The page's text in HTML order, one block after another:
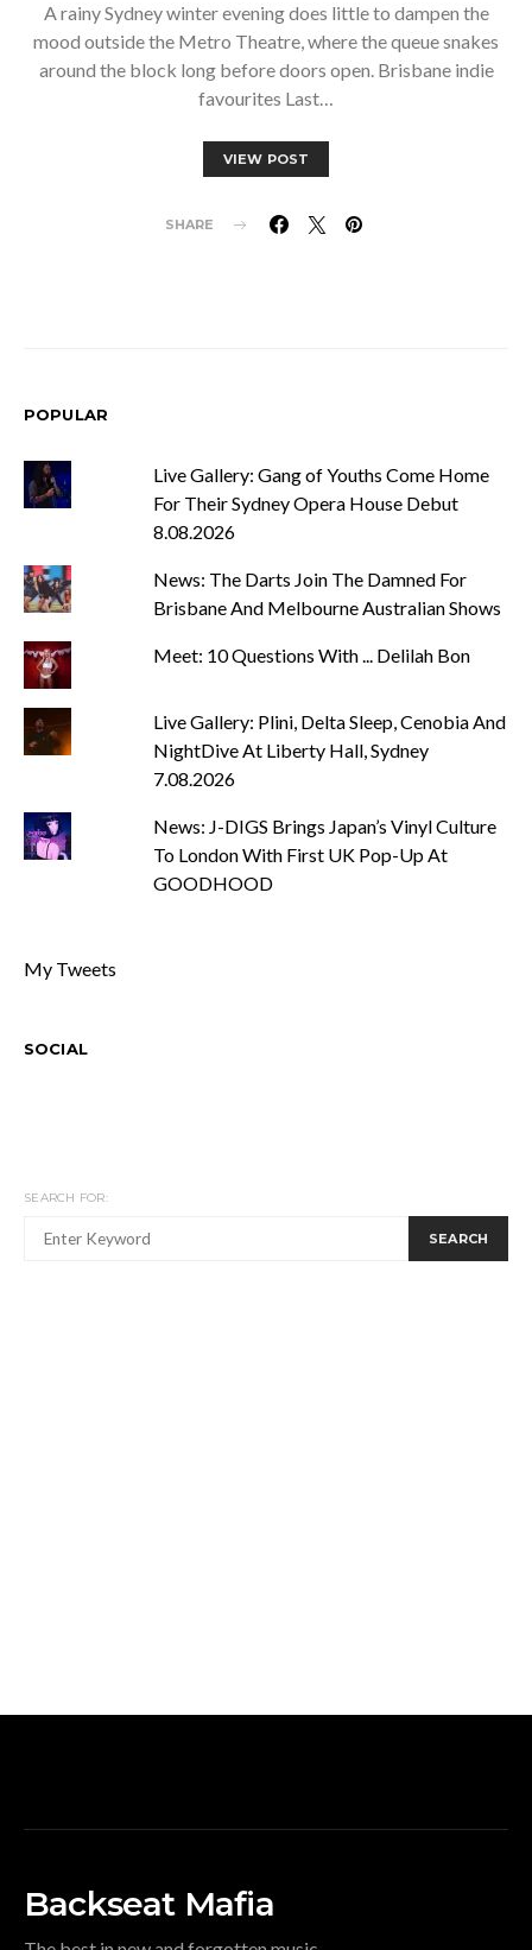
A rainy Sydney winter evening does little to dampen the
mood outside the Metro Theatre, where the queue snakes
around the block long before doors open. Brisbane indie
favourites Last…
VIEW POST
SHARE
POPULAR
Live Gallery: Gang of Youths Come Home
For Their Sydney Opera House Debut
8.08.2026
News: The Darts Join The Damned For
Brisbane And Melbourne Australian Shows
Meet: 10 Questions With ... Delilah Bon
Live Gallery: Plini, Delta Sleep, Cenobia And
NightDive At Liberty Hall, Sydney
7.08.2026
News: J-DIGS Brings Japan’s Vinyl Culture
To London With First UK Pop-Up At
GOODHOOD
My Tweets
SOCIAL
SEARCH FOR:
SEARCH
Backseat Mafia